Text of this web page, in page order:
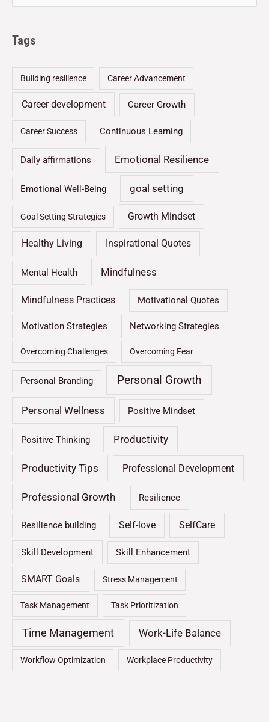
Tags
Building resilience Career Advancement
Career development Career Growth
Career Success Continuous Learning
Daily affirmations Emotional Resilience
Emotional Well-Being goal setting
Goal Setting Strategies Growth Mindset
Healthy Living Inspirational Quotes
Mental Health Mindfulness
Mindfulness Practices Motivational Quotes
Motivation Strategies Networking Strategies
Overcoming Challenges Overcoming Fear
Personal Branding Personal Growth
Personal Wellness Positive Mindset
Positive Thinking Productivity
Productivity Tips Professional Development
Professional Growth Resilience
Resilience building Self-love SelfCare
Skill Development Skill Enhancement
SMART Goals Stress Management
Task Management Task Prioritization
Time Management Work-Life Balance
Workflow Optimization Workplace Productivity